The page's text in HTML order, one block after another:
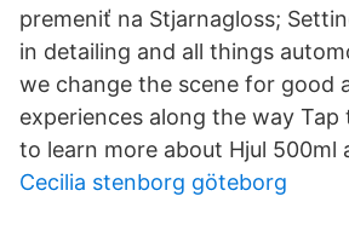
premeniť na Stjarnagloss;
in detailing and all things
we change the scene for good
experiences along the way
to learn more about Hjul 500ml
Cecilia stenborg göteborg